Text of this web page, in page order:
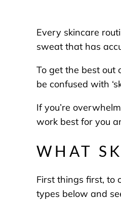
Every skincare
sweat that has
To get the best out
be confused with
If you’re
work best for you
WHAT
First things first, to
types below and